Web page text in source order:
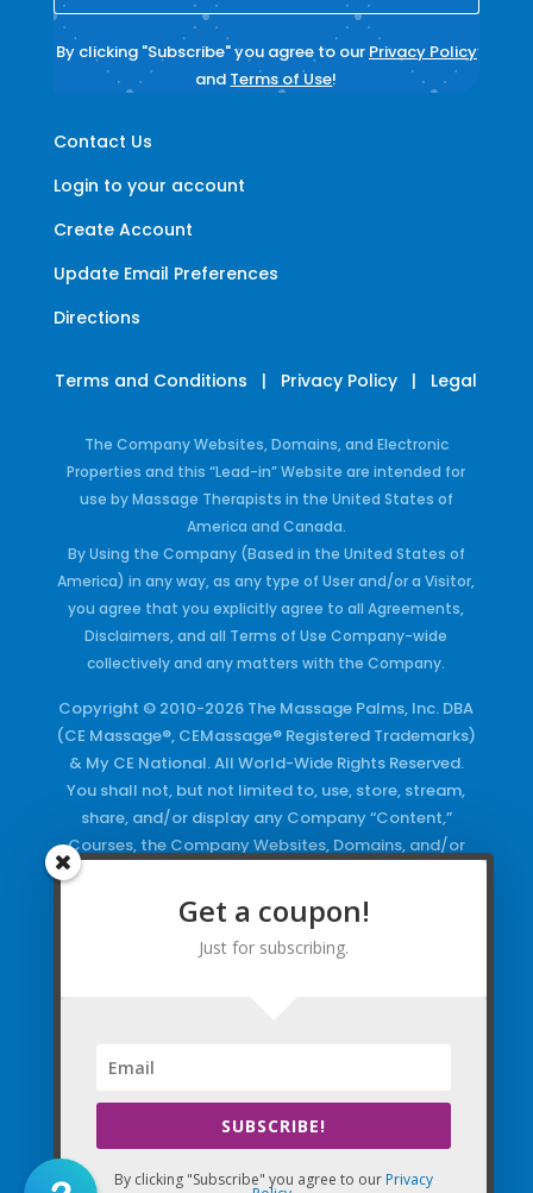
Contact Us
Login to your account
Create Account
Update Email Preferences
Directions
By clicking "Subscribe" you agree to our Privacy Policy
and Terms of Use!
Terms and Conditions | Privacy Policy | Legal
The Company Websites, Domains, and Electronic
Properties and this “Lead-in” Website are intended for
use by Massage Therapists in the United States of
America and Canada.
By Using the Company (Based in the United States of
America) in any way, as any type of User and/or a Visitor,
you agree that you explicitly agree to all Agreements,
Disclaimers, and all Terms of Use Company-wide
collectively and any matters with the Company.
Copyright © 2010-2026 The Massage Palms, Inc. DBA
(CE Massage®, CEMassage® Registered Trademarks)
& My CE National. All World-Wide Rights Reserved.
You shall not, but not limited to, use, store, stream,
share, and/or display any Company “Content,”
Courses, the Company Websites, Domains, and/or
Keywords and/or Code, use any of the Company
Copyrighted Works and/or any Registered
Trademarks and Words in any form, any advertising
Get a coupon!
Just for subscribing.
SUBSCRIBE!
By clicking "Subscribe" you agree to our Privacy